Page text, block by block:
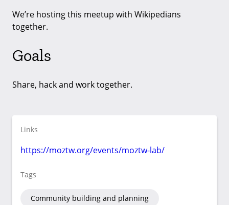
We’re hosting this meetup with Wikipedians
together.
Goals
Share, hack and work together.
Links
https://moztw.org/events/moztw-lab/
Tags
Community building and planning